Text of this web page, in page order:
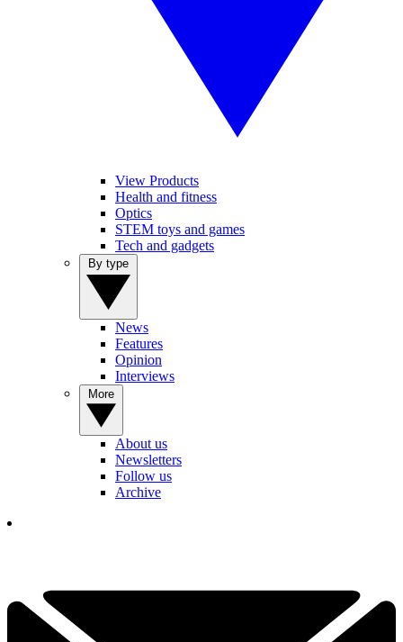
View Products
Health and fitness
Optics
STEM toys and games
Tech and gadgets
News
Features
Opinion
Interviews
About us
Newsletters
Follow us
Archive